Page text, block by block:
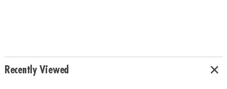
Recently Viewed